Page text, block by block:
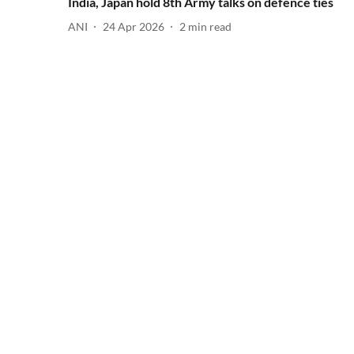
ANI 24 Apr 2026 2 min read